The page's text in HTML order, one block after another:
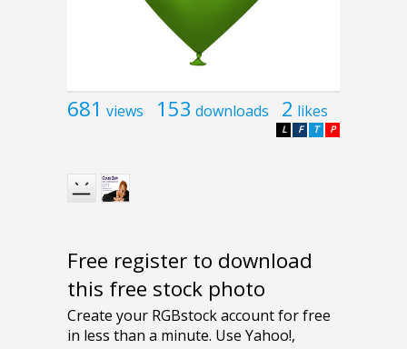
681 views 153 downloads 2 likes
P
T
F
L
Free register to download
this free stock photo